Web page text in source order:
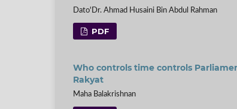
Dato'Dr. Ahmad Husaini Bin Abdul Rahman
PDF
Who controls time controls
Rakyat
Maha Balakrishnan